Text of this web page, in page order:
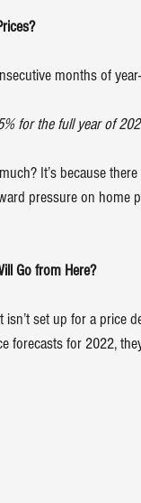
months of
for the full year of
It’s because
pressure on home
Go from Here?
isn’t set up for a price
forecasts for 2022,